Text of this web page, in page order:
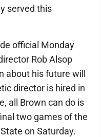
served this
official Monday
Rob Alsop
about his future will
director is hired in
all Brown can do is
two games of the
on Saturday.